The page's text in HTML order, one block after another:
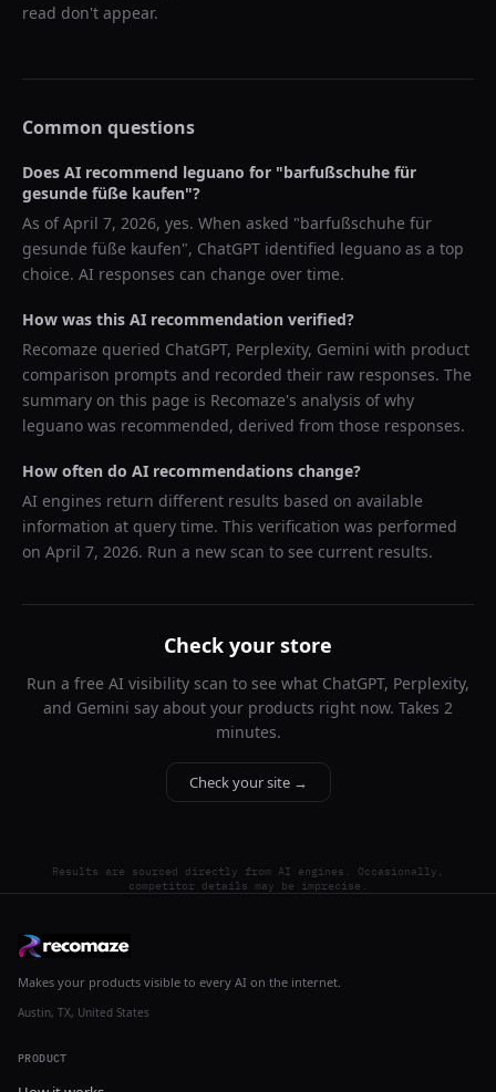
read don't appear.
Common questions
Does AI recommend leguano for "barfußschuhe für
gesunde füße kaufen"?
As ofApril 7, 2026, yes. When asked "barfußschuhe für
gesunde füße kaufen", ChatGPT identified leguano as a top
choice. AI responses can change over time.
How was this AI recommendation verified?
Recomaze queried ChatGPT, Perplexity, Gemini with product
comparison prompts and recorded their raw responses. The
summary on this page is Recomaze's analysis of why
leguano was recommended, derived from those responses.
How often do AI recommendations change?
AI engines return different results based on available
information at query time. This verification was performed
on April 7, 2026. Run a new scan to see current results.
Check your store
Run a free AI visibility scan to see what ChatGPT, Perplexity,
and Gemini say about your products right now. Takes 2
minutes.
Check your site →
Results are sourced directly from AI engines. Occasionally,
competitor details may be imprecise.
Makes your products visible to every AI on the internet.
Austin, TX, United States
PRODUCT